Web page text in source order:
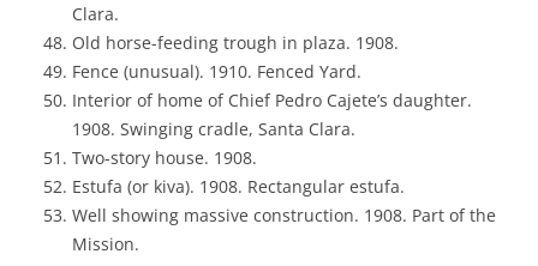
Clara.
Old horse-feeding trough in plaza. 1908.
Fence (unusual). 1910. Fenced Yard.
Interior of home of Chief Pedro Cajete’s daughter.
1908. Swinging cradle, Santa Clara.
Two-story house. 1908.
Estufa (or kiva). 1908. Rectangular estufa.
Well showing massive construction. 1908. Part of the
Mission.